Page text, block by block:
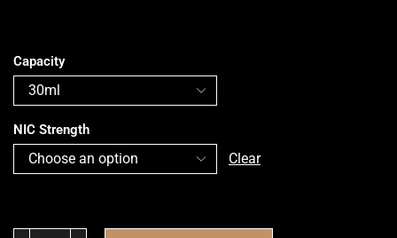
Capacity
NIC Strength
Clear